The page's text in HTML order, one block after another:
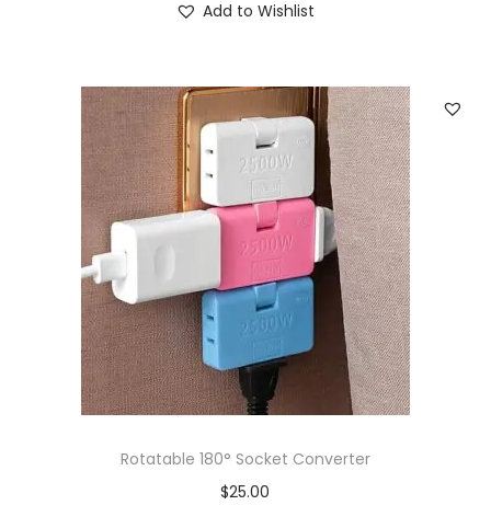
Add to Wishlist
Rotatable 180° Socket Converter
$25.00